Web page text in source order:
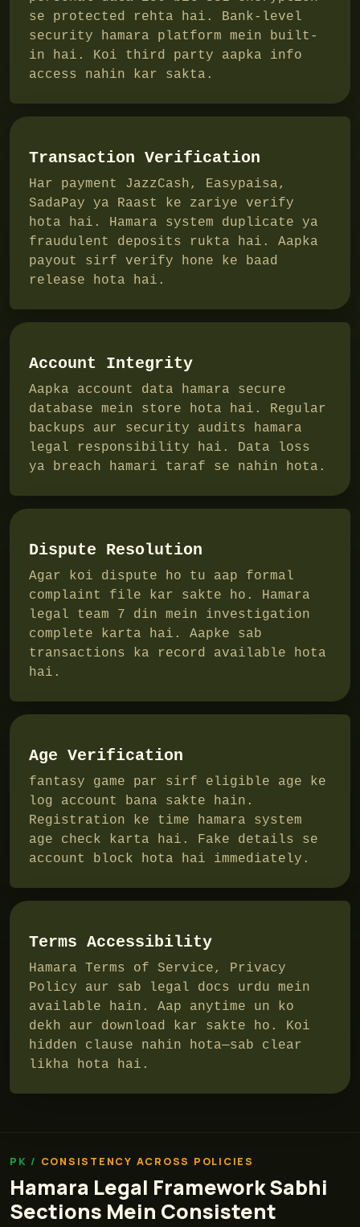
se protected rehta hai. Bank-level
security hamara platform mein built-
in hai. Koi third party aapka info
access nahin kar sakta.
Transaction Verification
Har payment JazzCash, Easypaisa,
SadaPay ya Raast ke zariye verify
hota hai. Hamara system duplicate ya
fraudulent deposits rukta hai. Aapka
payout sirf verify hone ke baad
release hota hai.
Account Integrity
Aapka account data hamara secure
database mein store hota hai. Regular
backups aur security audits hamara
legal responsibility hai. Data loss
ya breach hamari taraf se nahin hota.
Dispute Resolution
Agar koi dispute ho tu aap formal
complaint file kar sakte ho. Hamara
legal team 7 din mein investigation
complete karta hai. Aapke sab
transactions ka record available hota
hai.
Age Verification
fantasy game par sirf eligible age ke
log account bana sakte hain.
Registration ke time hamara system
age check karta hai. Fake details se
account block hota hai immediately.
Terms Accessibility
Hamara Terms of Service, Privacy
Policy aur sab legal docs urdu mein
available hain. Aap anytime un ko
dekh aur download kar sakte ho. Koi
hidden clause nahin hota—sab clear
likha hota hai.
CONSISTENCY ACROSS POLICIES
Hamara Legal Framework Sabhi
Sections Mein Consistent